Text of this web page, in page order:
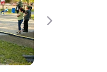
Next